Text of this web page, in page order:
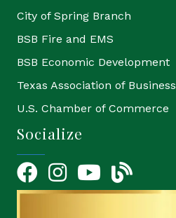
City of Spring Branch
BSB Fire and EMS
BSB Economic Development
Texas Association of Business
U.S. Chamber of Commerce
Socialize
FacebookInstagramYouTube Icon
blog